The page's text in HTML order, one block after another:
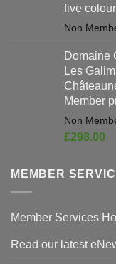
five
Domaine
Les
Member
£298.00
MEMBER
Member Services
Read our latest